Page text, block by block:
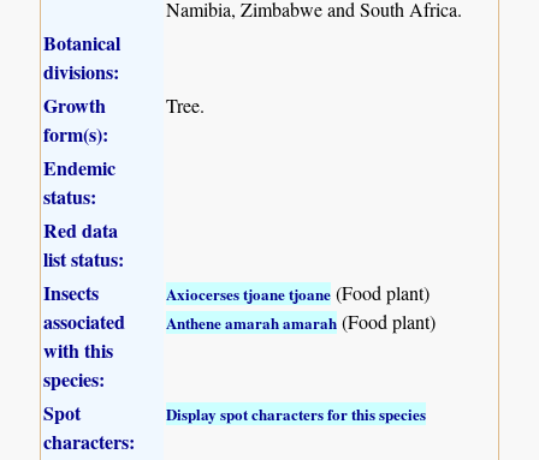
Namibia, Zimbabwe and South Africa.
Botanical
divisions:
Growth
form(s):
Tree.
Endemic
status:
Red data
list status:
Insects
associated
with this
species:
Axiocerses tjoane tjoane (Food plant)
Anthene amarah amarah (Food plant)
Spot
characters:
Display spot characters for this species